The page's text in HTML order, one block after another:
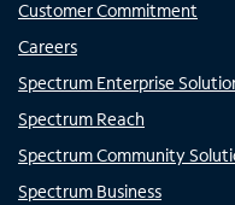
Customer Commitment
Careers
Spectrum Enterprise
Spectrum Reach
Spectrum Community
Spectrum Business